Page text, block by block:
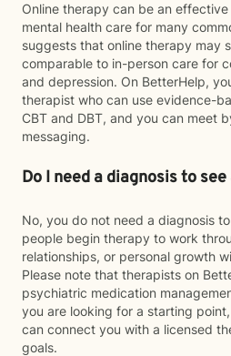
Online therapy can be an
mental health care for many
suggests that online therapy may
comparable to in-person care for
and depression. On BetterHelp,
therapist who can use evidence-
CBT and DBT, and you can meet
messaging.
Do I need a diagnosis to
No, you do not need a diagnosis
people begin therapy to work
relationships, or personal growth
Please note that therapists on
psychiatric medication
you are looking for a starting
can connect you with a licensed
goals.